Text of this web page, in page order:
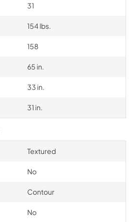
31
154 lbs.
158
65 in.
33 in.
31 in.
Textured
No
Contour
No